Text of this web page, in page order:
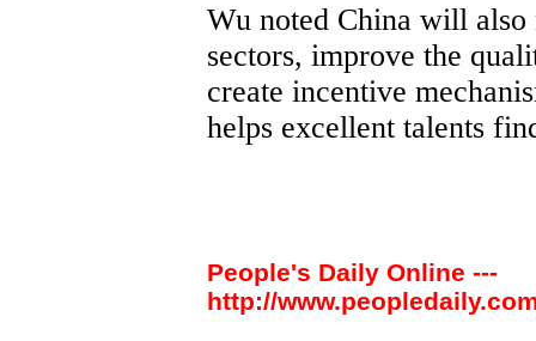
Wu noted China will
sectors, improve the
create incentive
helps excellent talents
People's Daily Online ---
http://